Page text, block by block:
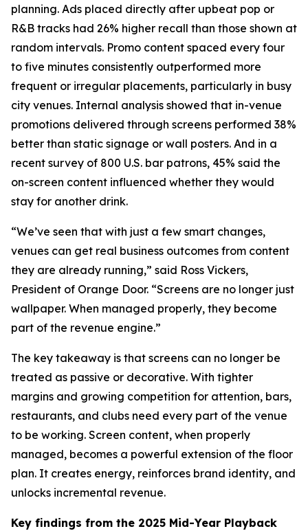
planning. Ads placed directly after upbeat pop or
R&B tracks had 26% higher recall than those shown at
random intervals. Promo content spaced every four
to five minutes consistently outperformed more
frequent or irregular placements, particularly in busy
city venues. Internal analysis showed that in-venue
promotions delivered through screens performed 38%
better than static signage or wall posters. And in a
recent survey of 800 U.S. bar patrons, 45% said the
on-screen content influenced whether they would
stay for another drink.
“We’ve seen that with just a few smart changes,
venues can get real business outcomes from content
they are already running,” said Ross Vickers,
President of Orange Door. “Screens are no longer just
wallpaper. When managed properly, they become
part of the revenue engine.”
The key takeaway is that screens can no longer be
treated as passive or decorative. With tighter
margins and growing competition for attention, bars,
restaurants, and clubs need every part of the venue
to be working. Screen content, when properly
managed, becomes a powerful extension of the floor
plan. It creates energy, reinforces brand identity, and
unlocks incremental revenue.
Key findings from the 2025 Mid-Year Playback